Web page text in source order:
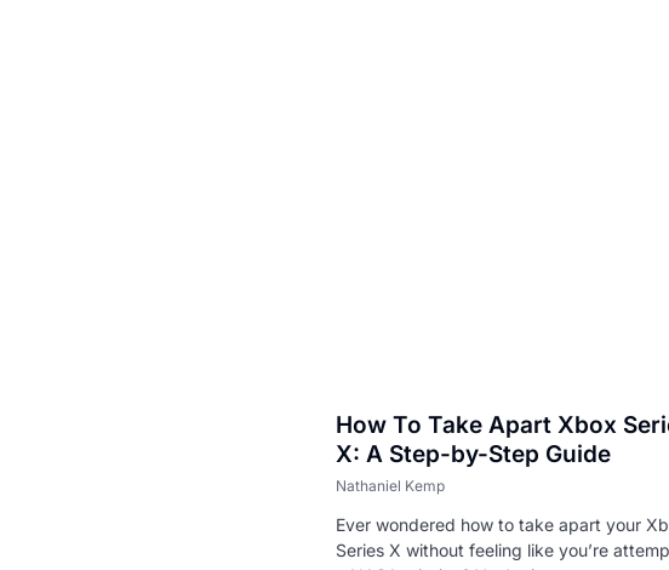
How To Take Apart Xbox
X: A Step-by-Step Guide
Nathaniel Kemp
Ever wondered how to take apart your
Series X without feeling like you’re